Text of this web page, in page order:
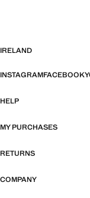
IRELAND
INSTAGRAMFACEBOOK
HELP
MY PURCHASES
RETURNS
COMPANY